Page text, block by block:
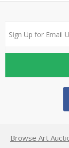
Browse Art